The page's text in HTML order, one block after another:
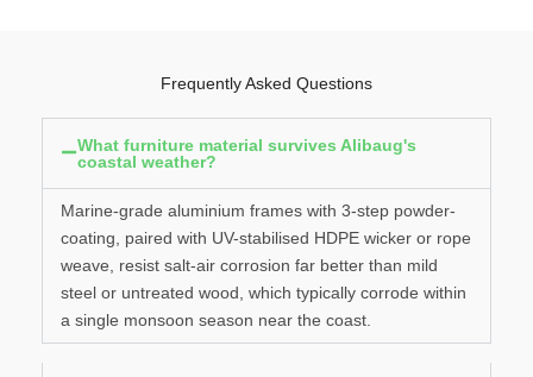
Frequently Asked Questions
What furniture material survives Alibaug's
coastal weather?
Marine-grade aluminium frames with 3-step powder-
coating, paired with UV-stabilised HDPE wicker or rope
weave, resist salt-air corrosion far better than mild
steel or untreated wood, which typically corrode within
a single monsoon season near the coast.